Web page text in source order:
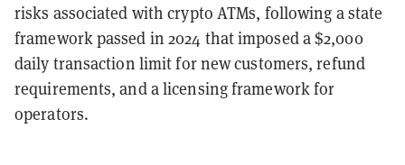
risks associated with crypto ATMs, following a state
framework passed in 2024 that imposed a $2,000
daily transaction limit for new customers, refund
requirements, and a licensing framework for
operators.